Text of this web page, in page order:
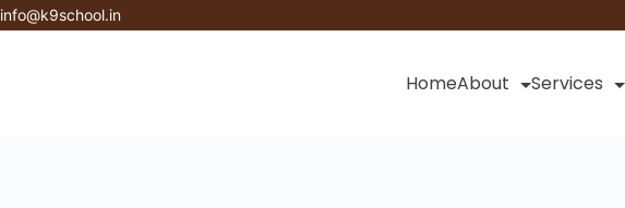
info@k9school.in
HomeAbout Services